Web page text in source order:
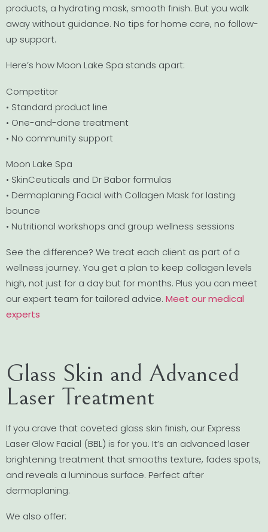
products, a hydrating mask, smooth finish. But you walk
away without guidance. No tips for home care, no follow-
up support.
Here’s how Moon Lake Spa stands apart:
Competitor
• Standard product line
• One-and-done treatment
• No community support
Moon Lake Spa
• SkinCeuticals and Dr Babor formulas
• Dermaplaning Facial with Collagen Mask for lasting
bounce
• Nutritional workshops and group wellness sessions
See the difference? We treat each client as part of a
wellness journey. You get a plan to keep collagen levels
high, not just for a day but for months. Plus you can meet
our expert team for tailored advice. Meet our medical
experts
Glass Skin and Advanced
Laser Treatment
If you crave that coveted glass skin finish, our Express
Laser Glow Facial (BBL) is for you. It’s an advanced laser
brightening treatment that smooths texture, fades spots,
and reveals a luminous surface. Perfect after
dermaplaning.
We also offer: